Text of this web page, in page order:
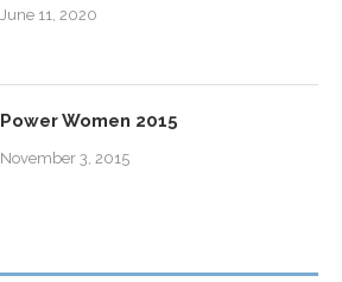
June 11, 2020
Power Women 2015
November 3, 2015